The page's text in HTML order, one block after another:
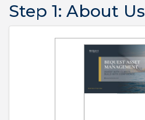
Step 1: About Us